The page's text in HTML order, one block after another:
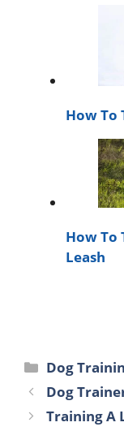
How To
How To
Leash
Categories
Dog
Dog
Training A